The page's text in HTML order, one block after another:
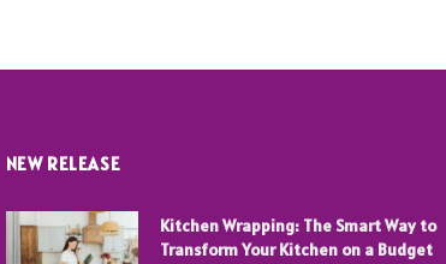
NEW RELEASE
Kitchen Wrapping: The Smart Way to
Transform Your Kitchen on a Budget